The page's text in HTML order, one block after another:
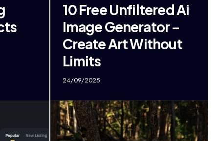
10 Free Unfiltered Ai
Image Generator –
Create Art Without
Limits
24/09/2025